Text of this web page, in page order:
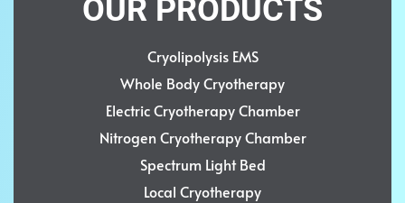
OUR PRODUCTS
Cryolipolysis EMS
Whole Body Cryotherapy
Electric Cryotherapy Chamber
Nitrogen Cryotherapy Chamber
Spectrum Light Bed
Local Cryotherapy